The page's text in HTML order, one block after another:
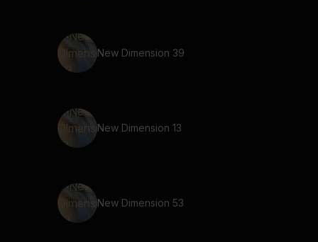
New Dimension 39
New Dimension 13
New Dimension 53